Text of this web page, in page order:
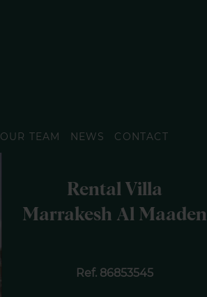
OUR TEAM NEWS CONTACT
Rental Villa
Marrakesh Al Maaden
Ref. 86853545